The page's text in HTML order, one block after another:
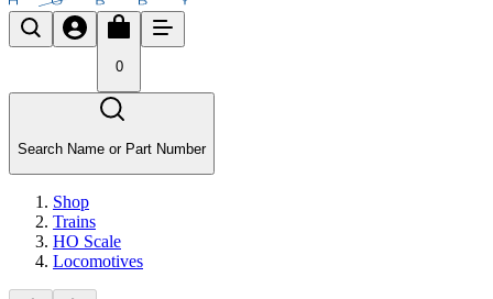
0
Search Name or Part Number
Shop
Trains
HO Scale
Locomotives